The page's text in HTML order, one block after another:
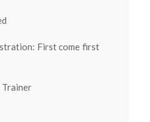
First come first
Trainer